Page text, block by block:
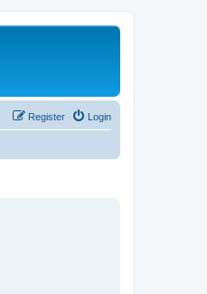
Login
Register